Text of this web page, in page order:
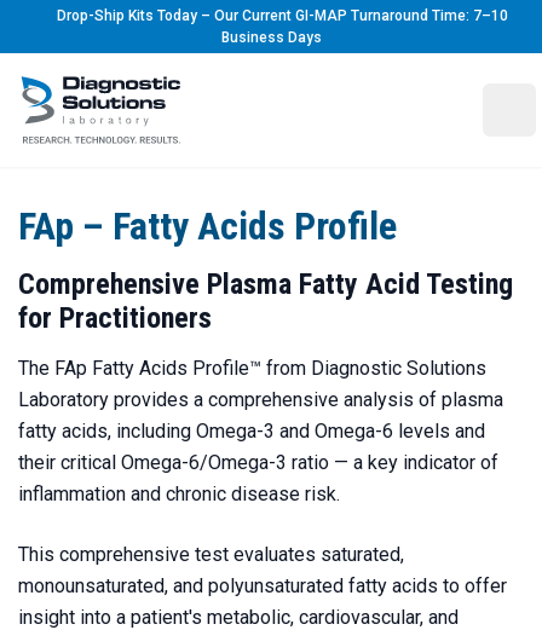
Drop-Ship Kits Today – Our Current GI-MAP Turnaround Time: 7–10
Business Days
Diagnostic Solutions Laboratory
FAp – Fatty Acids Profile
Comprehensive Plasma Fatty Acid Testing
for Practitioners
The FAp Fatty Acids Profile™ from Diagnostic Solutions
Laboratory provides a comprehensive analysis of plasma
fatty acids, including Omega-3 and Omega-6 levels and
their critical Omega-6/Omega-3 ratio — a key indicator of
inflammation and chronic disease risk.
This comprehensive test evaluates saturated,
monounsaturated, and polyunsaturated fatty acids to offer
insight into a patient's metabolic, cardiovascular, and